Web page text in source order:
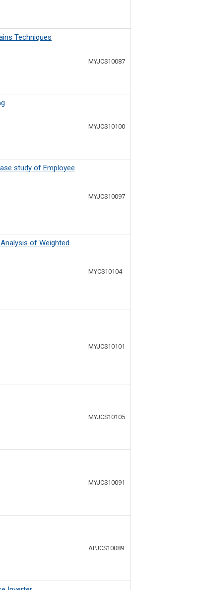
Techniques
MYJCS10087
MYJCS10100
study of Employee
MYJCS10097
of Weighted
MYCS10104
MYJCS10101
MYJCS10105
MYJCS10091
APJCS10089